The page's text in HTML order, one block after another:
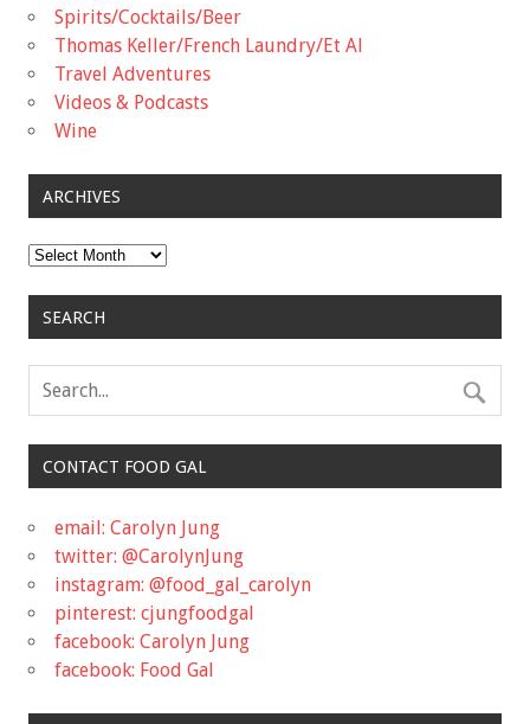
Spirits/Cocktails/Beer
Thomas Keller/French Laundry/Et Al
Travel Adventures
Videos & Podcasts
Wine
ARCHIVES
Archives
SEARCH
CONTACT FOOD GAL
email: Carolyn Jung
twitter: @CarolynJung
instagram: @food_gal_carolyn
pinterest: cjungfoodgal
facebook: Carolyn Jung
facebook: Food Gal